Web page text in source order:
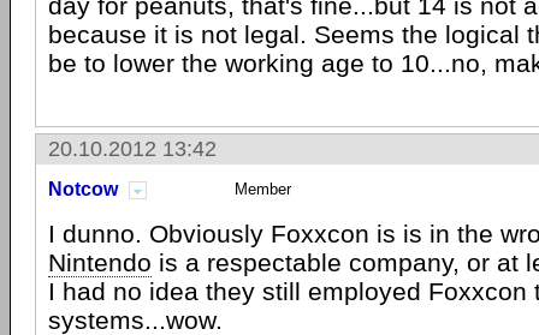
because it is not legal. Seems the logical
be to lower the working age to 10...no,
20.10.2012 13:42
Notcow Member
I dunno. Obviously Foxxcon is is in the
Nintendo is a respectable company, or at
I had no idea they still employed Foxxcon
systems...wow.